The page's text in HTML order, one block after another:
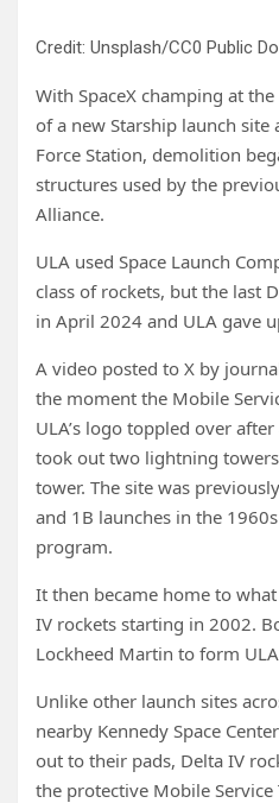
Credit: Unsplash/CC0 Public
With SpaceX champing at
of a new Starship launch site
Force Station, demolition
structures used by the
Alliance.
ULA used Space Launch
class of rockets, but the last
in April 2024 and ULA gave
A video posted to X by
the moment the Mobile
ULA’s logo toppled over
took out two lightning
tower. The site was
and 1B launches in the
program.
It then became home to
IV rockets starting in 2002.
Lockheed Martin to form
Unlike other launch sites
nearby Kennedy Space
out to their pads, Delta IV
the protective Mobile